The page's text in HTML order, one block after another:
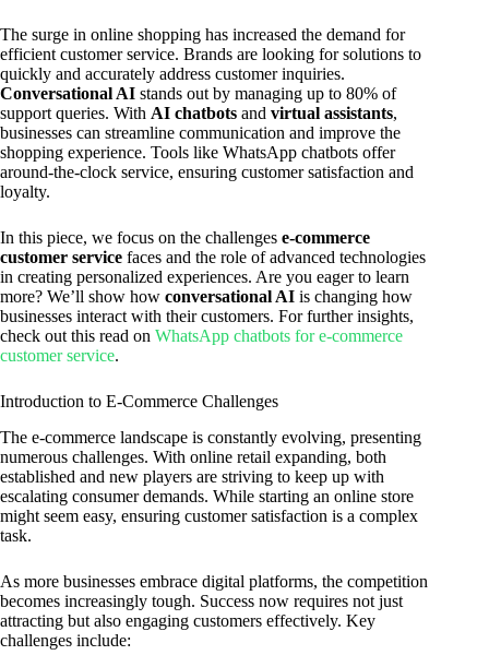
The surge in online shopping has increased the demand for
efficient customer service. Brands are looking for solutions to
quickly and accurately address customer inquiries.
Conversational AI stands out by managing up to 80% of
support queries. With AI chatbots and virtual assistants,
businesses can streamline communication and improve the
shopping experience. Tools like WhatsApp chatbots offer
around-the-clock service, ensuring customer satisfaction and
loyalty.
In this piece, we focus on the challenges e-commerce
customer service faces and the role of advanced technologies
in creating personalized experiences. Are you eager to learn
more? We’ll show how conversational AI is changing how
businesses interact with their customers. For further insights,
check out this read on WhatsApp chatbots for e-commerce
customer service.
Introduction to E-Commerce Challenges
The e-commerce landscape is constantly evolving, presenting
numerous challenges. With online retail expanding, both
established and new players are striving to keep up with
escalating consumer demands. While starting an online store
might seem easy, ensuring customer satisfaction is a complex
task.
As more businesses embrace digital platforms, the competition
becomes increasingly tough. Success now requires not just
attracting but also engaging customers effectively. Key
challenges include: